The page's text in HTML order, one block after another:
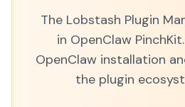
The Lobstash Plugin
in OpenClaw
OpenClaw installation
the plugin